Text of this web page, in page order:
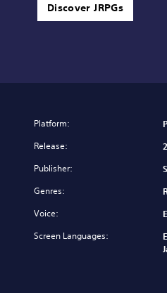
Discover JRPGs
Platform:
Release:
Publisher:
Genres:
Voice:
Screen Languages: